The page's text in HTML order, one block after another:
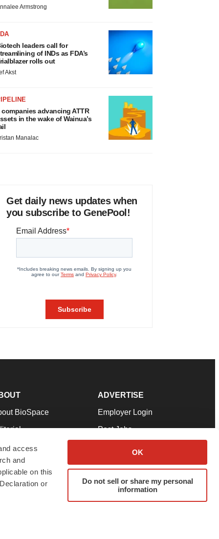
access
and
on this
or
OK
Do not sell or share my personal
information
Armstrong
leaders call for
of INDs as FDA’s
rolls out
Akst
companies advancing ATTR
in the wake of Wainua’s
Manalac
Get daily news updates when
you subscribe to GenePool!
BioSpace
Our Team
& Conditions
ADVERTISE
Employer Login
Post Jobs
Advertise
Submit a Press Release